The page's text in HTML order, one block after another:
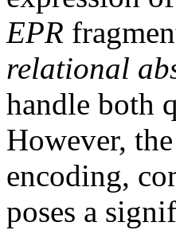
EPR
relational
handle both
However,
encoding,
poses a